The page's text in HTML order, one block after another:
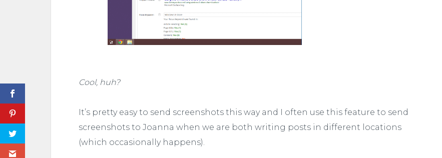
Cool, huh?
It’s pretty easy to send screenshots this way and I often use this feature to send
screenshots to Joanna when we are both writing posts in different locations
(which occasionally happens).